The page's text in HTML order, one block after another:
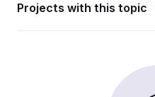
Projects with this topic